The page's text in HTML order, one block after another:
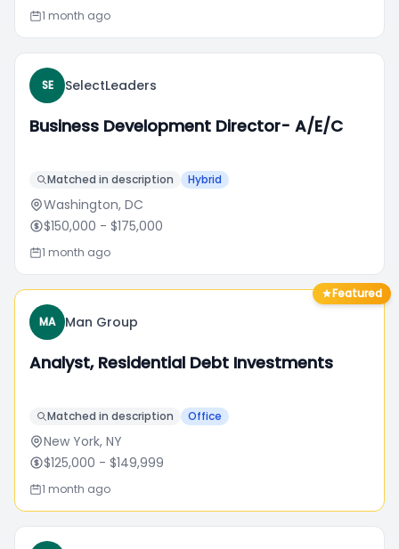
1 month ago
SE SelectLeaders
Business Development Director- A/E/C
Matched in description Hybrid
Washington, DC
$150,000 - $175,000
1 month ago
Featured
MA
Man Group
Analyst, Residential Debt Investments
Matched in description Office
New York, NY
$125,000 - $149,999
1 month ago